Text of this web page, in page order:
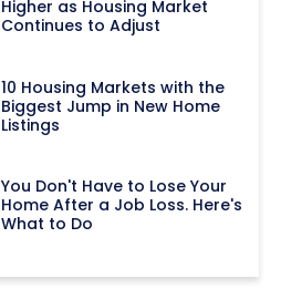
Higher as Housing Market
Continues to Adjust
10 Housing Markets with the
Biggest Jump in New Home
Listings
You Don't Have to Lose Your
Home After a Job Loss. Here's
What to Do